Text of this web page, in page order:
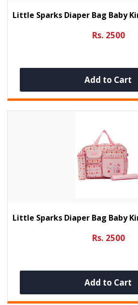
Little Sparks Diaper Bag Baby
Rs. 2500
Add to Cart
Little Sparks Diaper Bag Baby
Rs. 2500
Add to Cart